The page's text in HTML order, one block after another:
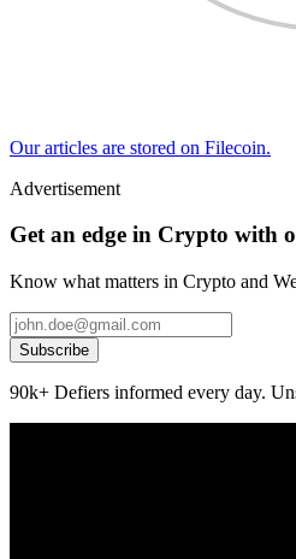
Our articles are stored on Filecoin.
Advertisement
Get an edge in Crypto with
Know what matters in Crypto and
Subscribe
90k+ Defiers informed every day.